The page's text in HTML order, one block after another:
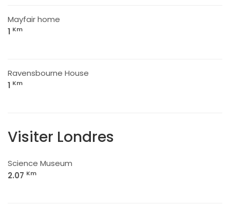
Mayfair home
1 Km
Ravensbourne House
1 Km
Visiter Londres
Science Museum
2.07 Km